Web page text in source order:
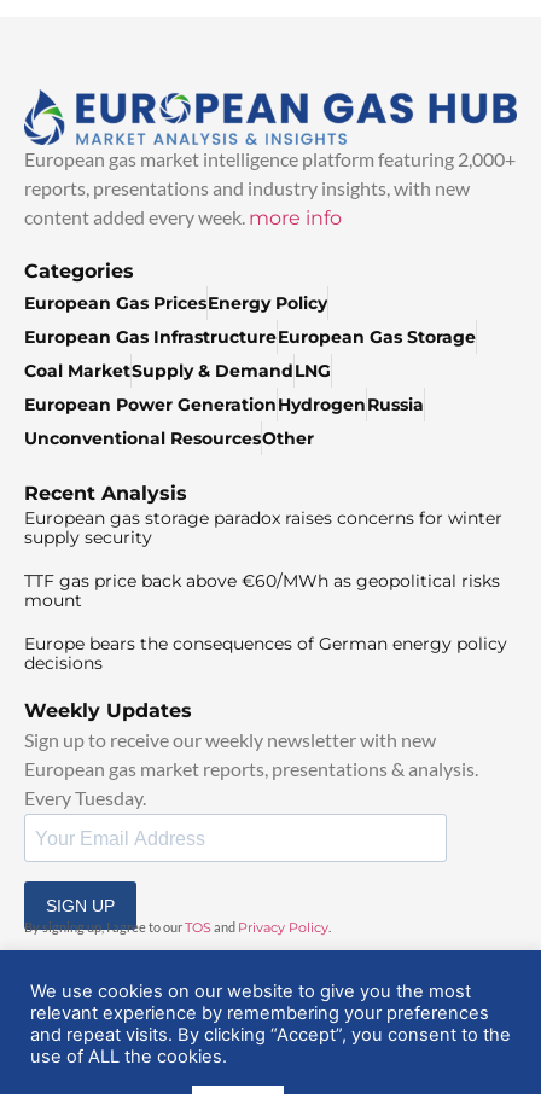
European gas market intelligence platform featuring 2,000+
reports, presentations and industry insights, with new
content added every week. more info
Categories
European Gas PricesEnergy Policy
European Gas InfrastructureEuropean Gas Storage
Coal MarketSupply & DemandLNG
European Power GenerationHydrogenRussia
Unconventional ResourcesOther
Recent Analysis
European gas storage paradox raises concerns for winter
supply security
TTF gas price back above €60/MWh as geopolitical risks
mount
Europe bears the consequences of German energy policy
decisions
Weekly Updates
Sign up to receive our weekly newsletter with new
European gas market reports, presentations & analysis.
Every Tuesday.
SIGN UP
By signing up, I agree to ourTOSand Privacy Policy
© 2025 EuropeanGasHub | All Rights Reserved
We use cookies on our website to give you the most
relevant experience by remembering your preferences
and repeat visits. By clicking “Accept”, you consent to the
use of ALL the cookies.